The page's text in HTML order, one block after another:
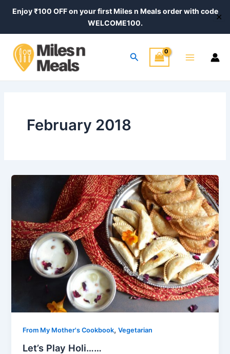
Enjoy ₹100 OFF on your first Miles n Meals order with code
WELCOME100.
✕
Search
Menu
February 2018
From My Mother's Cookbook,Vegetarian
Let’s Play Holi……